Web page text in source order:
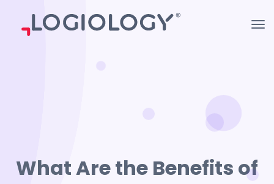
What Are the Benefits of